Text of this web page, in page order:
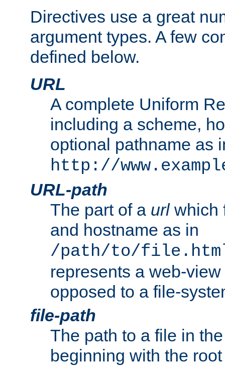
Directives use a great
argument types. A few
defined below.
URL
A complete Uniform
including a scheme,
optional pathname as
http://
URL-path
The part of a urlwhich
and hostname as in
/path/to/
represents a web-
opposed to a file-
file-path
The path to a file in
beginning with the